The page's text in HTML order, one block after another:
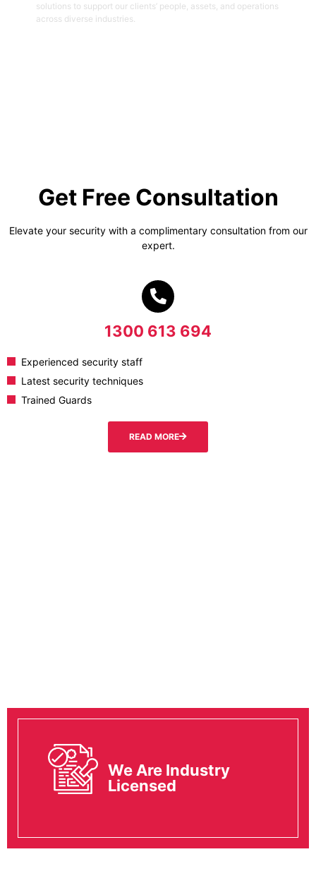
solutions to support our clients’ people, assets, and operations
across diverse industries.
We Are Industry
Licensed
Get Free Consultation
Elevate your security with a complimentary consultation from our
expert.
1300 613 694
Experienced security staff
Latest security techniques
Trained Guards
READ MORE